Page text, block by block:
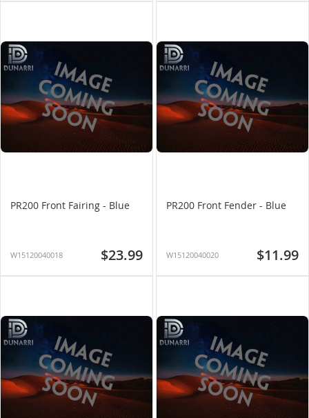
PR200 Front Fairing - Blue
W15120040018 $23.99
PR200 Front Fender - Blue
W15120040020 $11.99